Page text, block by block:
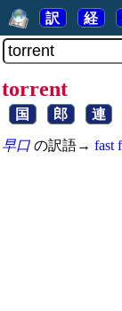
訳 経
torrent
国 郎 連
早口 の訳語→ fast